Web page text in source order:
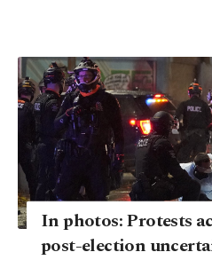
In photos: Protests
post-election